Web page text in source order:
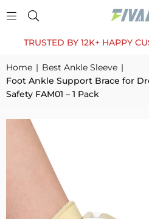
BY 12K+ HAPPY
Home | Best Ankle Sleeve |
Foot Ankle Support Brace for
Safety FAM01 – 1 Pack